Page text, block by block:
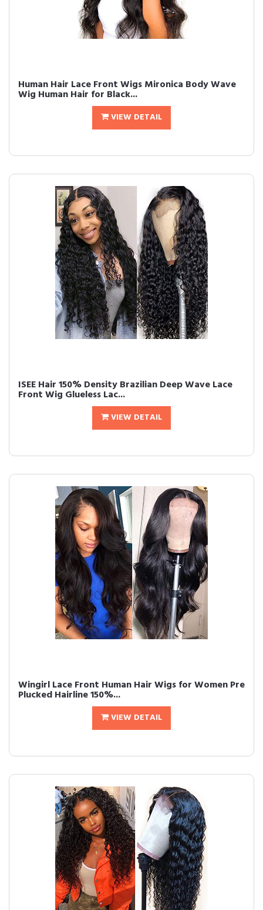
Human Hair Lace Front Wigs Mironica Body Wave
Wig Human Hair for Black...
VIEW DETAIL
ISEE Hair 150% Density Brazilian Deep Wave Lace
Front Wig Glueless Lac...
VIEW DETAIL
Wingirl Lace Front Human Hair Wigs for Women Pre
Plucked Hairline 150%...
VIEW DETAIL